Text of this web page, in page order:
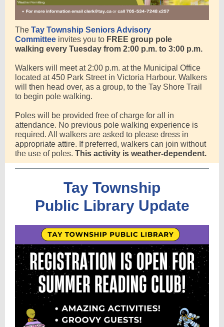
The Tay Township Seniors Advisory
Committee invites you to FREE group pole
walking every Tuesday from 2:00 p.m. to 3:00 p.m.
Walkers will meet at 2:00 p.m. at the Municipal Office
located at 450 Park Street in Victoria Harbour. Walkers
will then head over, as a group, to the Tay Shore Trail
to begin pole walking.
Poles will be provided free of charge for all in
attendance. No previous pole walking experience is
required. All walkers are asked to please dress in
appropriate attire. If preferred, walkers can join without
the use of poles. This activity is weather-dependent.
Tay Township
Public Library Update